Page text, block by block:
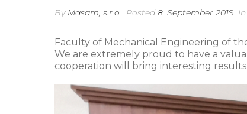
By Masam, s.r.o. Posted 8. September 2019 In
Faculty of Mechanical Engineering of
We are extremely proud to have a
cooperation will bring interesting results